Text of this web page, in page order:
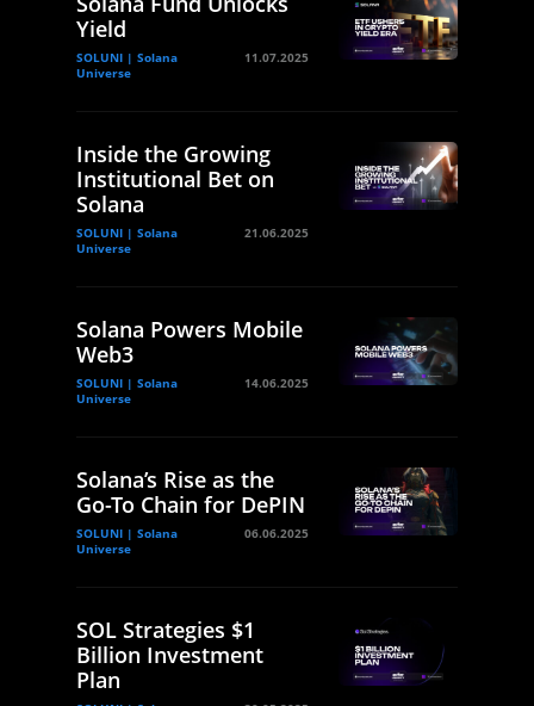
Yield
SOLUNI | Solana
Universe
11.07.2025
Inside the Growing
Institutional Bet on
Solana
SOLUNI | Solana
Universe
21.06.2025
Solana Powers Mobile
Web3
SOLUNI | Solana
Universe
14.06.2025
Solana’s Rise as the
Go-To Chain for DePIN
SOLUNI | Solana
Universe
06.06.2025
SOL Strategies $1
Billion Investment
Plan